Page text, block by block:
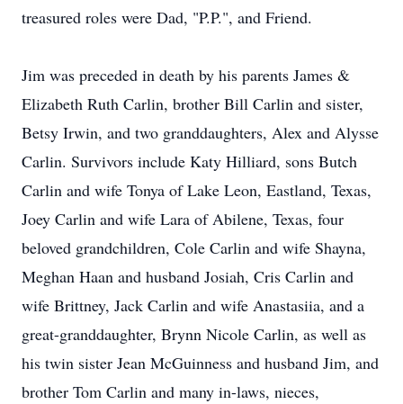
treasured roles were Dad, "P.P.", and Friend.
Jim was preceded in death by his parents James &
Elizabeth Ruth Carlin, brother Bill Carlin and sister,
Betsy Irwin, and two granddaughters, Alex and Alysse
Carlin. Survivors include Katy Hilliard, sons Butch
Carlin and wife Tonya of Lake Leon, Eastland, Texas,
Joey Carlin and wife Lara of Abilene, Texas, four
beloved grandchildren, Cole Carlin and wife Shayna,
Meghan Haan and husband Josiah, Cris Carlin and
wife Brittney, Jack Carlin and wife Anastasiia, and a
great-granddaughter, Brynn Nicole Carlin, as well as
his twin sister Jean McGuinness and husband Jim, and
brother Tom Carlin and many in-laws, nieces,